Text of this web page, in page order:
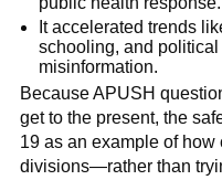
It accelerated trends
schooling, and
misinformation.
Because APUSH
get to the present, the
19 as an example of
divisions—rather than